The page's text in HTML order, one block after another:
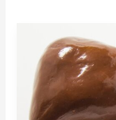
DISEASE
BLOOD
CLOTTING: